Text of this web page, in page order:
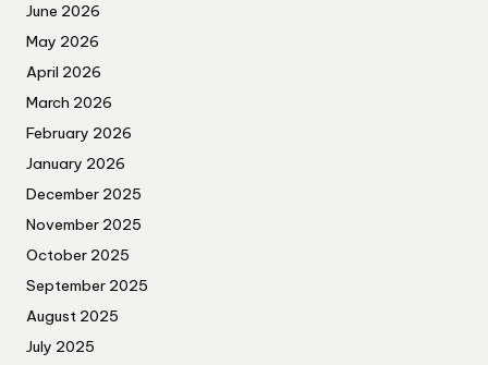
June 2026
May 2026
April 2026
March 2026
February 2026
January 2026
December 2025
November 2025
October 2025
September 2025
August 2025
July 2025